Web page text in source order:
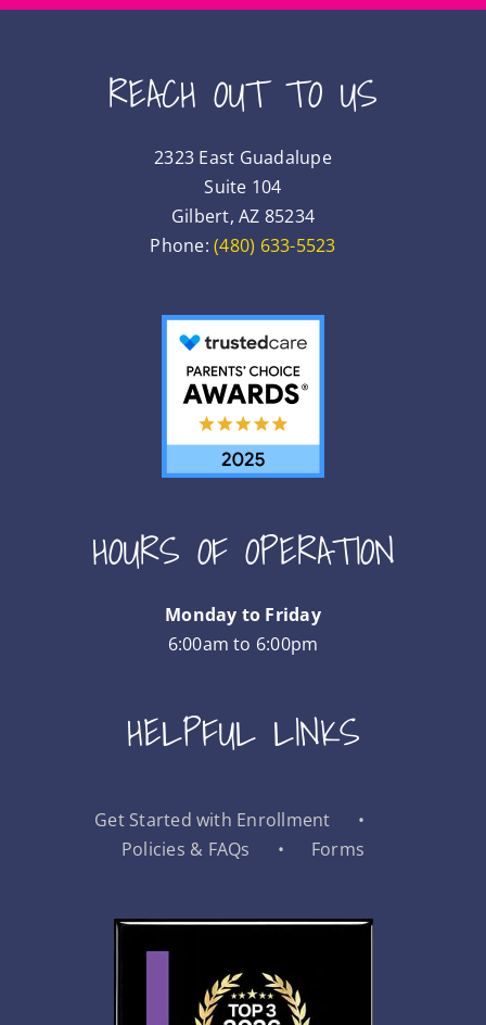
REACH OUT TO US
2323 East Guadalupe
Suite 104
Gilbert, AZ 85234
Phone:(480) 633-5523
HOURS OF OPERATION
Monday to Friday
6:00am to 6:00pm
HELPFUL LINKS
Get Started with Enrollment
Policies & FAQs
Forms